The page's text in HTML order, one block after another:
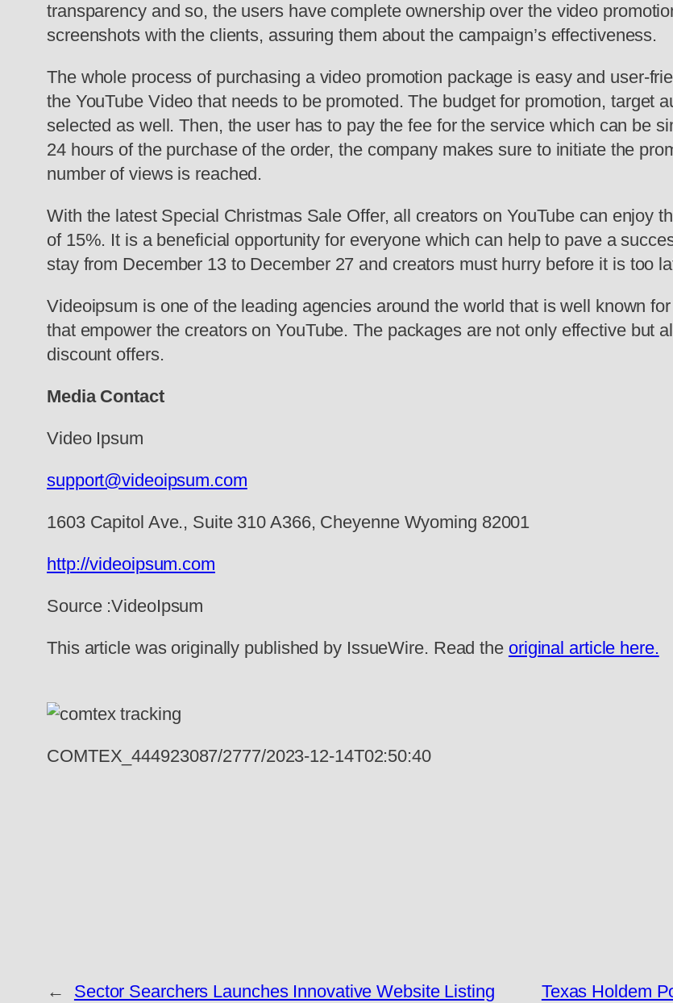
transparency and so, the users have complete ownership over the video
screenshots with the clients, assuring them about the campaign’s effectiveness.
The whole process of purchasing a video promotion package is easy and user-
the YouTube Video that needs to be promoted. The budget for promotion, target
selected as well. Then, the user has to pay the fee for the service which can be
24 hours of the purchase of the order, the company makes sure to initiate the
number of views is reached.
With the latest Special Christmas Sale Offer, all creators on YouTube can enjoy
of 15%. It is a beneficial opportunity for everyone which can help to pave a
stay from December 13 to December 27 and creators must hurry before it is too
Videoipsum is one of the leading agencies around the world that is well known
that empower the creators on YouTube. The packages are not only effective but
discount offers.
Media Contact
Video Ipsum
support@videoipsum.com
1603 Capitol Ave., Suite 310 A366, Cheyenne Wyoming 82001
http://videoipsum.com
Source :VideoIpsum
This article was originally published by IssueWire. Read the original article here.
COMTEX_444923087/2777/2023-12-14T02:50:40
←
Sector Searchers Launches Innovative Website Listing
Texas Holdem